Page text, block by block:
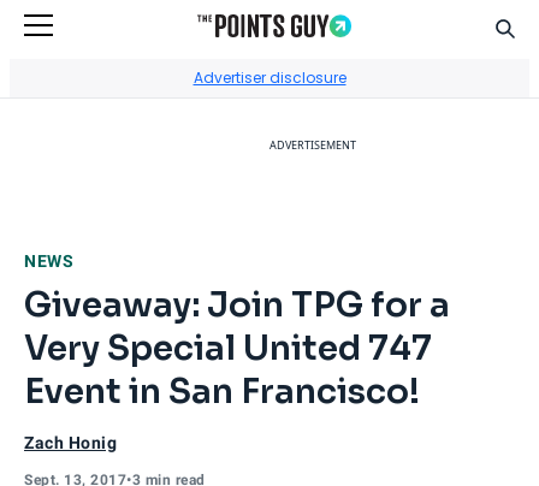
Advertiser disclosure
ADVERTISEMENT
NEWS
Giveaway: Join TPG for a
Very Special United 747
Event in San Francisco!
Zach Honig
Sept. 13, 2017•3 min read